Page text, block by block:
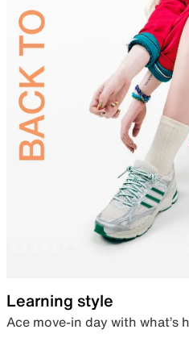
Learning style
Ace move-in day with what’s